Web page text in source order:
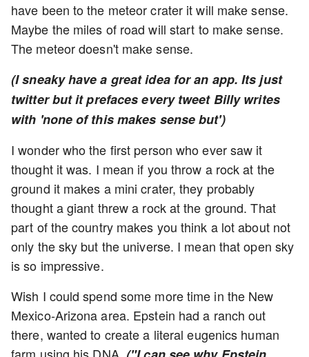
have been to the meteor crater it will make sense.
Maybe the miles of road will start to make sense.
The meteor doesn't make sense.
(I sneaky have a great idea for an app. Its just
twitter but it prefaces every tweet Billy writes
with 'none of this makes sense but')
I wonder who the first person who ever saw it
thought it was. I mean if you throw a rock at the
ground it makes a mini crater, they probably
thought a giant threw a rock at the ground. That
part of the country makes you think a lot about not
only the sky but the universe. I mean that open sky
is so impressive.
Wish I could spend some more time in the New
Mexico-Arizona area. Epstein had a ranch out
there, wanted to create a literal eugenics human